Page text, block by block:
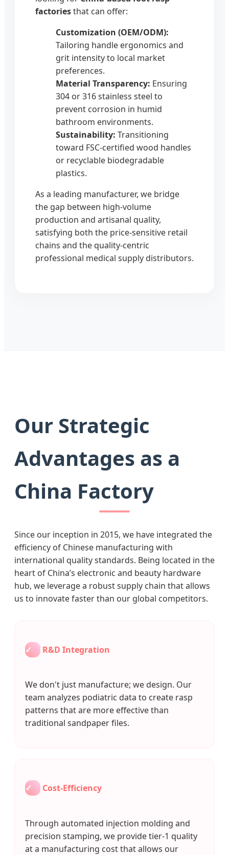
factoriesthat can offer:
Customization (OEM/ODM):
Tailoring handle ergonomics and
grit intensity to local market
preferences.
Material Transparency: Ensuring
304 or 316 stainless steel to
prevent corrosion in humid
bathroom environments.
Sustainability: Transitioning
toward FSC-certified wood handles
or recyclable biodegradable
plastics.
As a leading manufacturer, we bridge
the gap between high-volume
production and artisanal quality,
satisfying both the price-sensitive retail
chains and the quality-centric
professional medical supply distributors.
Our Strategic
Advantages as a
China Factory
Since our inception in 2015, we have integrated the
efficiency of Chinese manufacturing with
international quality standards. Being located in the
heart of China’s electronic and beauty hardware
hub, we leverage a robust supply chain that allows
us to innovate faster than our global competitors.
✓ R&D Integration
We don't just manufacture; we design. Our
team analyzes podiatric data to create rasp
patterns that are more effective than
traditional sandpaper files.
✓ Cost-Efficiency
Through automated injection molding and
precision stamping, we provide tier-1 quality
at a manufacturing cost that allows our